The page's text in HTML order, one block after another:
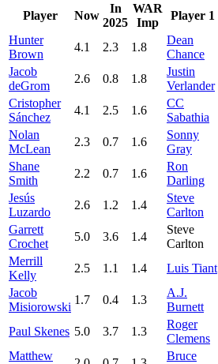
Player
Now
In
2025
WAR
Imp
Player 1
Hunter
Brown
4.1 2.3 1.8
Dean
Chance
Jacob
deGrom
2.6 0.8 1.8
Justin
Verlander
Cristopher
Sánchez
4.1 2.5 1.6
CC
Sabathia
Nolan
McLean
2.3 0.7 1.6
Sonny
Gray
Shane
Smith
2.2 0.7 1.6
Ron
Darling
Jesús
Luzardo
2.6 1.2 1.4
Steve
Carlton
Garrett
Crochet
5.0 3.6 1.4
Steve
Carlton
Merrill
Kelly
2.5 1.1 1.4 Luis Tiant
Jacob
Misiorowski
1.7 0.4 1.3
A.J.
Burnett
Paul Skenes 5.0 3.7 1.3
Roger
Clemens
Matthew
Bruce